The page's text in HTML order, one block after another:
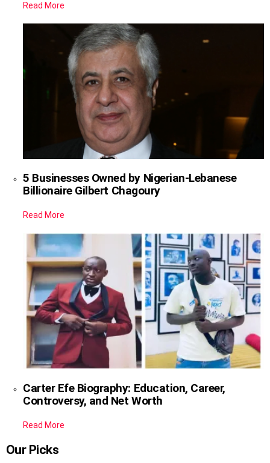
Read More
5 Businesses Owned by Nigerian-Lebanese
Billionaire Gilbert Chagoury
Read More
Carter Efe Biography: Education, Career,
Controversy, and Net Worth
Read More
Our Picks